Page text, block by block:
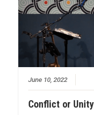
June 10, 2022
Conflict or